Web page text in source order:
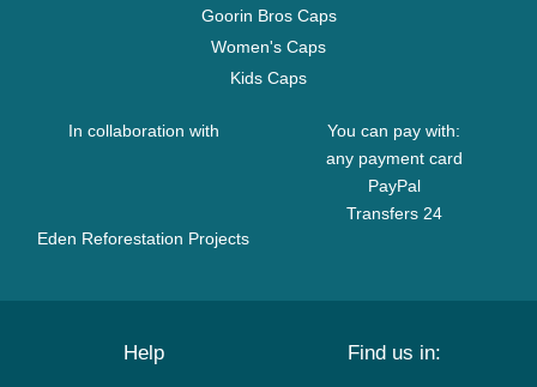
Goorin Bros Caps
Women's Caps
Kids Caps
In collaboration with
Eden Reforestation Projects
You can pay with:
any payment card
PayPal
Transfers 24
Help Find us in: